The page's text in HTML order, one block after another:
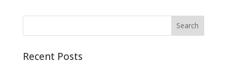
Recent Posts